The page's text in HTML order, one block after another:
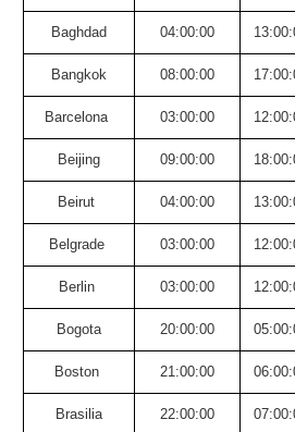
Baghdad 04:00:00
Bangkok 08:00:00
Barcelona 03:00:00
Beijing 09:00:00
Beirut 04:00:00
Belgrade 03:00:00
Berlin 03:00:00
Bogota 20:00:00
Boston 21:00:00
Brasilia 22:00:00